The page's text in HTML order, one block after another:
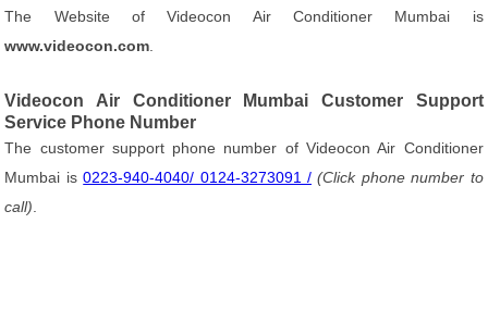
The Website of Videocon Air Conditioner Mumbai is
www.videocon.com
Videocon Air Conditioner Mumbai Customer Support
Service Phone Number
The customer support phone number of Videocon Air Conditioner
Mumbai is0223-940-4040/ 0124-3273091 / (Click phone number to
call)